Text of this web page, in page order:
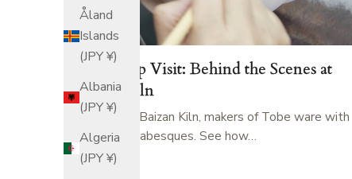
Åland
Islands
(JPY ¥)
Albania
(JPY ¥)
Algeria
(JPY ¥)
Workshop Visit: Behind the Scenes at
Baizan Kiln
Step inside Baizan Kiln, makers of Tobe ware with
bold blue arabesques. See how…